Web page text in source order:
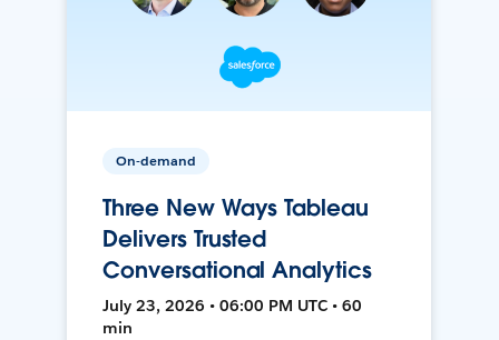
On-demand
Three New Ways Tableau
Delivers Trusted
Conversational Analytics
July 23, 2026 • 06:00 PM UTC • 60
min